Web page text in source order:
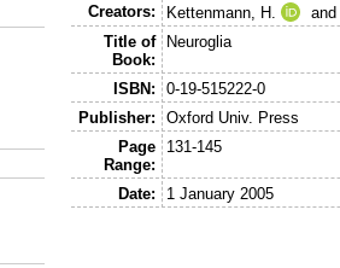
Creators:
Kettenmann, H.
Title of
Book:
Neuroglia
ISBN:
0-19-515222-0
Publisher:
Oxford Univ. Press
Page
Range:
131-145
Date: 1 January 2005